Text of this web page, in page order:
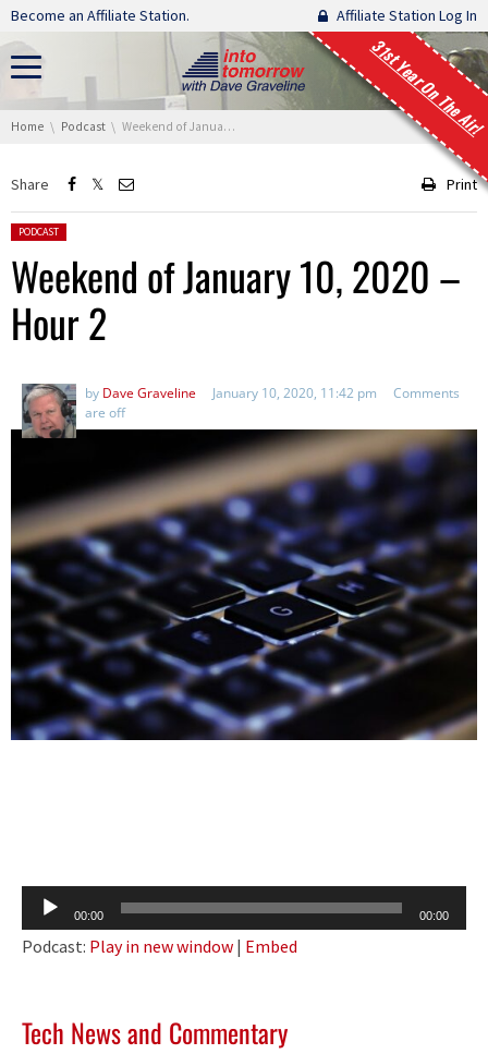
Skip navigation
Become an Affiliate Station. Affiliate Station Log In
31st Year On The Air!
You are here:
Home Podcast Weekend of January 10, 2020 – Hour 2
Share Print
Posted in:
PODCAST
Weekend of January 10, 2020 –
Hour 2
by Dave Graveline January 10, 2020, 11:42 pm
Comments
are off
Audio
Player
00:00 00:00
Podcast: Play in new window | Embed
Tech News and Commentary